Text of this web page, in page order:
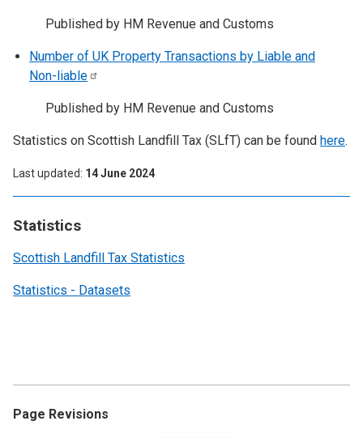
Statistics
Scottish Landfill Tax Statistics
Statistics - Datasets
Published by HM Revenue and Customs
Number of UK Property Transactions by Liable and
Non-liable
Published by HM Revenue and Customs
Statistics on Scottish Landfill Tax (SLfT) can be found here.
Last updated 14 June 2024
Page Revisions